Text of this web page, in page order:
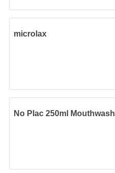
microlax
No Plac 250ml Mouthwash